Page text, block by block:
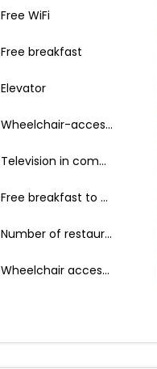
Free WiFi
Free breakfast
Elevator
Wheelchair-accessible van parking
Television in common areas
Free breakfast to go
Number of restaurants - 1
Wheelchair accessible path of travel